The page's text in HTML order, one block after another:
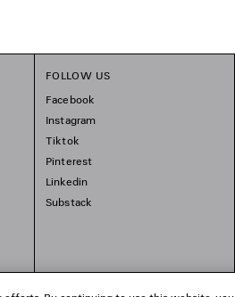
FOLLOW US
Facebook
Instagram
Tiktok
Pinterest
Linkedin
Substack